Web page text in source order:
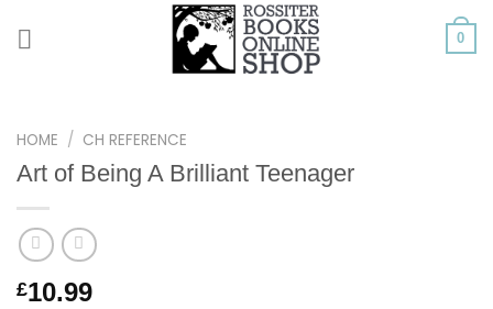
0
HOME / CH REFERENCE
Art of Being A Brilliant Teenager
£10.99